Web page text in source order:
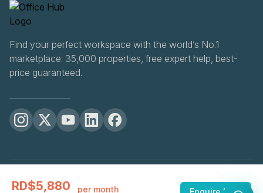
RD$5,880 per month
Find your perfect workspace with the world’s No.1
marketplace: 35,000 properties, free expert help, best-
price guaranteed.
TermsCookie Settings